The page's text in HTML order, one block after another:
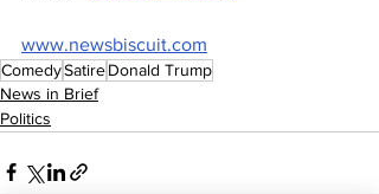
www.newsbiscuit.com
ComedySatireDonald Trump
News in Brief
Politics